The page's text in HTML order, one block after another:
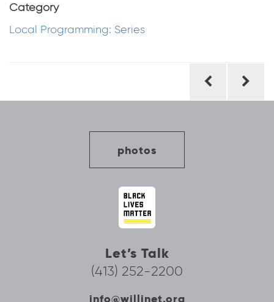
Category
Local Programming: Series
photos
Let’s Talk
(413) 252-2200
info@willinet.org